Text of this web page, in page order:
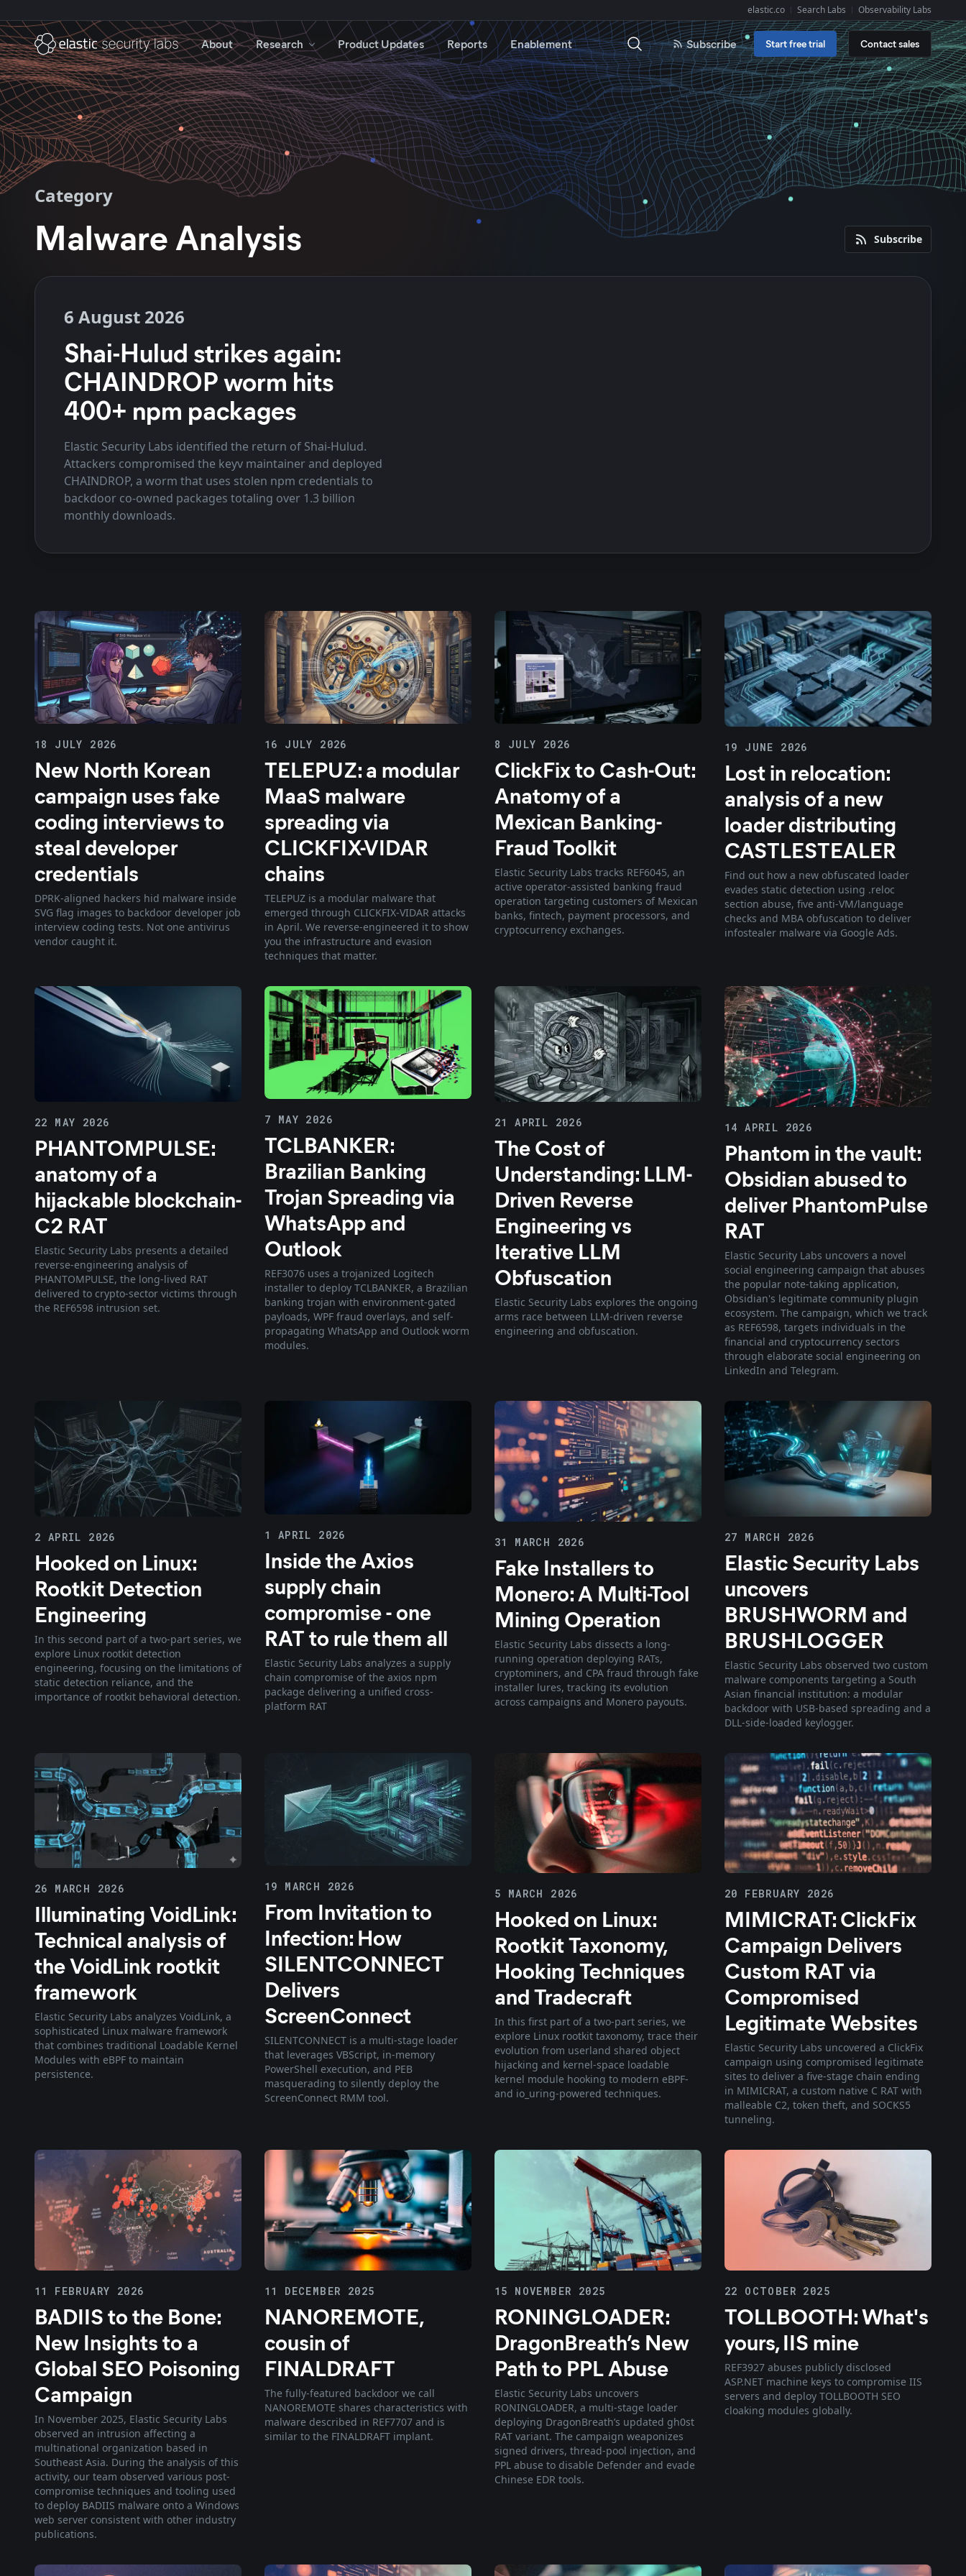
Explore Elastic:
elastic.co Search Labs Observability Labs
About Research Product Updates Reports Enablement Subscribe Start free trial Contact sales
Category
Malware Analysis Subscribe
6 August 2026
Shai-Hulud strikes again:
CHAINDROP worm hits
400+ npm packages
Elastic Security Labs identified the return of Shai-Hulud.
Attackers compromised the keyv maintainer and deployed
CHAINDROP, a worm that uses stolen npm credentials to
backdoor co-owned packages totaling over 1.3 billion
monthly downloads.
18 JULY 2026
New North Korean
campaign uses fake
coding interviews to
steal developer
credentials
DPRK-aligned hackers hid malware inside
SVG flag images to backdoor developer job
interview coding tests. Not one antivirus
vendor caught it.
16 JULY 2026
TELEPUZ: a modular
MaaS malware
spreading via
CLICKFIX-VIDAR
chains
TELEPUZ is a modular malware that
emerged through CLICKFIX-VIDAR attacks
in April. We reverse-engineered it to show
you the infrastructure and evasion
techniques that matter.
8 JULY 2026
ClickFix to Cash-Out:
Anatomy of a
Mexican Banking-
Fraud Toolkit
Elastic Security Labs tracks REF6045, an
active operator-assisted banking fraud
operation targeting customers of Mexican
banks, fintech, payment processors, and
cryptocurrency exchanges.
19 JUNE 2026
Lost in relocation:
analysis of a new
loader distributing
CASTLESTEALER
Find out how a new obfuscated loader
evades static detection using .reloc
section abuse, five anti-VM/language
checks and MBA obfuscation to deliver
infostealer malware via Google Ads.
22 MAY 2026
PHANTOMPULSE:
anatomy of a
hijackable blockchain-
C2 RAT
Elastic Security Labs presents a detailed
reverse-engineering analysis of
PHANTOMPULSE, the long-lived RAT
delivered to crypto-sector victims through
the REF6598 intrusion set.
7 MAY 2026
TCLBANKER:
Brazilian Banking
Trojan Spreading via
WhatsApp and
Outlook
REF3076 uses a trojanized Logitech
installer to deploy TCLBANKER, a Brazilian
banking trojan with environment-gated
payloads, WPF fraud overlays, and self-
propagating WhatsApp and Outlook worm
modules.
21 APRIL 2026
The Cost of
Understanding: LLM-
Driven Reverse
Engineering vs
Iterative LLM
Obfuscation
Elastic Security Labs explores the ongoing
arms race between LLM-driven reverse
engineering and obfuscation.
14 APRIL 2026
Phantom in the vault:
Obsidian abused to
deliver PhantomPulse
RAT
Elastic Security Labs uncovers a novel
social engineering campaign that abuses
the popular note-taking application,
Obsidian's legitimate community plugin
ecosystem. The campaign, which we track
as REF6598, targets individuals in the
financial and cryptocurrency sectors
through elaborate social engineering on
LinkedIn and Telegram.
2 APRIL 2026
Hooked on Linux:
Rootkit Detection
Engineering
In this second part of a two-part series, we
explore Linux rootkit detection
engineering, focusing on the limitations of
static detection reliance, and the
importance of rootkit behavioral detection.
1 APRIL 2026
Inside the Axios
supply chain
compromise - one
RAT to rule them all
Elastic Security Labs analyzes a supply
chain compromise of the axios npm
package delivering a unified cross-
platform RAT
31 MARCH 2026
Fake Installers to
Monero: A Multi-Tool
Mining Operation
Elastic Security Labs dissects a long-
running operation deploying RATs,
cryptominers, and CPA fraud through fake
installer lures, tracking its evolution
across campaigns and Monero payouts.
27 MARCH 2026
Elastic Security Labs
uncovers
BRUSHWORM and
BRUSHLOGGER
Elastic Security Labs observed two custom
malware components targeting a South
Asian financial institution: a modular
backdoor with USB-based spreading and a
DLL-side-loaded keylogger.
26 MARCH 2026
Illuminating VoidLink:
Technical analysis of
the VoidLink rootkit
framework
Elastic Security Labs analyzes VoidLink, a
sophisticated Linux malware framework
that combines traditional Loadable Kernel
Modules with eBPF to maintain
persistence.
19 MARCH 2026
From Invitation to
Infection: How
SILENTCONNECT
Delivers
ScreenConnect
SILENTCONNECT is a multi-stage loader
that leverages VBScript, in-memory
PowerShell execution, and PEB
masquerading to silently deploy the
ScreenConnect RMM tool.
5 MARCH 2026
Hooked on Linux:
Rootkit Taxonomy,
Hooking Techniques
and Tradecraft
In this first part of a two-part series, we
explore Linux rootkit taxonomy, trace their
evolution from userland shared object
hijacking and kernel-space loadable
kernel module hooking to modern eBPF-
and io_uring-powered techniques.
20 FEBRUARY 2026
MIMICRAT: ClickFix
Campaign Delivers
Custom RAT via
Compromised
Legitimate Websites
Elastic Security Labs uncovered a ClickFix
campaign using compromised legitimate
sites to deliver a five-stage chain ending
in MIMICRAT, a custom native C RAT with
malleable C2, token theft, and SOCKS5
tunneling.
11 FEBRUARY 2026
BADIIS to the Bone:
New Insights to a
Global SEO Poisoning
Campaign
In November 2025, Elastic Security Labs
observed an intrusion affecting a
multinational organization based in
Southeast Asia. During the analysis of this
activity, our team observed various post-
compromise techniques and tooling used
to deploy BADIIS malware onto a Windows
web server consistent with other industry
publications.
11 DECEMBER 2025
NANOREMOTE,
cousin of
FINALDRAFT
The fully-featured backdoor we call
NANOREMOTE shares characteristics with
malware described in REF7707 and is
similar to the FINALDRAFT implant.
15 NOVEMBER 2025
RONINGLOADER:
DragonBreath’s New
Path to PPL Abuse
Elastic Security Labs uncovers
RONINGLOADER, a multi-stage loader
deploying DragonBreath’s updated gh0st
RAT variant. The campaign weaponizes
signed drivers, thread-pool injection, and
PPL abuse to disable Defender and evade
Chinese EDR tools.
22 OCTOBER 2025
TOLLBOOTH: What's
yours, IIS mine
REF3927 abuses publicly disclosed
ASP.NET machine keys to compromise IIS
servers and deploy TOLLBOOTH SEO
cloaking modules globally.